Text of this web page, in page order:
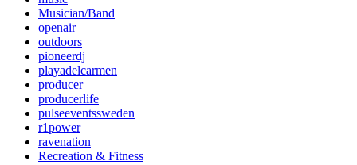
Musician/Band
openair
outdoors
pioneerdj
playadelcarmen
producer
producerlife
pulseeventssweden
r1power
ravenation
Recreation & Fitness